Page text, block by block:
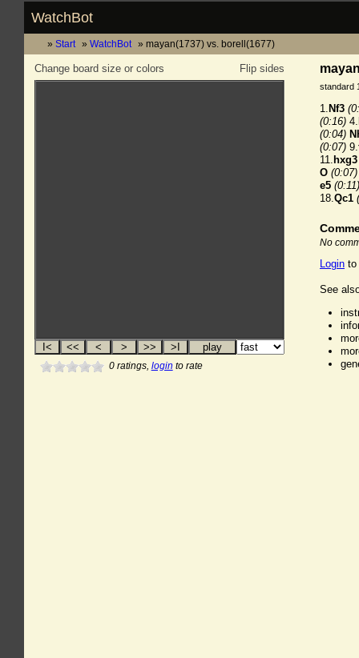
WatchBot
Start WatchBot mayan(1737) vs. borell(1677)
Flip sides
Change board size or colors
0ratings, login to rate
standard
1. Nf3
(0:16) 4.
(0:04)
(0:07) 9.
11. hxg3
O (0:07)
e5 (0:11)
18.Qc1
No
Login to
See